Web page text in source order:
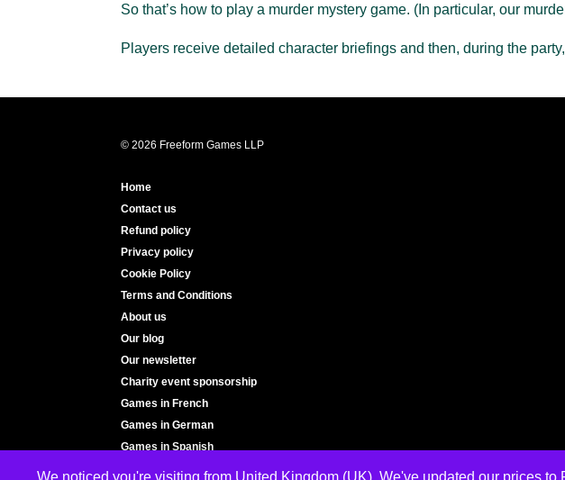
So that’s how to play a murder mystery game. (In particular, our
Players receive detailed character briefings and then, during the
© 2026 Freeform Games LLP
Home
Contact us
Refund policy
Privacy policy
Cookie Policy
Terms and Conditions
About us
Our blog
Our newsletter
Charity event sponsorship
Games in French
Games in German
Games in Spanish
We noticed you're visiting from United Kingdom (UK). We've updated our prices